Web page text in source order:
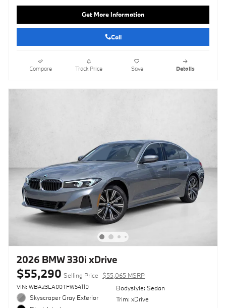
Get More Information
Call
Compare Track Price Save Details
2026 BMW 330i xDrive
$55,290 Selling Price $55,065 MSRP
VIN: WBA23LA00TFW54110
Skyscraper Gray Exterior
Bodystyle: Sedan
Trim: xDrive